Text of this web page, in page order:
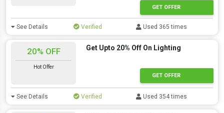
GET OFFER
See Details Verified Used 365 times
20% OFF
Hot Offer
Get Upto 20% Off On Lighting
GET OFFER
See Details Verified Used 354 times